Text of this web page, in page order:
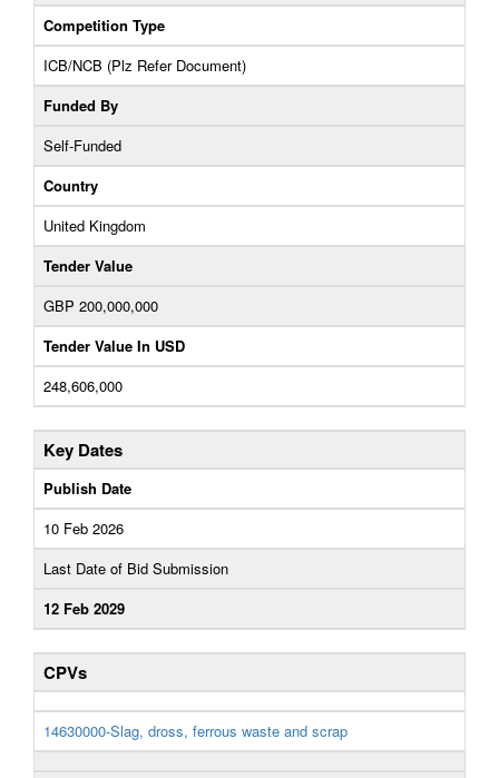
Competition Type
ICB/NCB (Plz Refer Document)
Funded By
Self-Funded
Country
United Kingdom
Tender Value
GBP 200,000,000
Tender Value In USD
248,606,000
Key Dates
Publish Date
10 Feb 2026
Last Date of Bid Submission
12 Feb 2029
CPVs
14630000-Slag, dross, ferrous waste and scrap